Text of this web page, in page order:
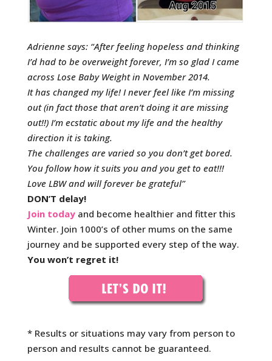
Adrienne says: “After feeling hopeless and thinking
I’d had to be overweight forever, I’m so glad I came
across Lose Baby Weight in November 2014.
It has changed my life! I never feel like I’m missing
out (in fact those that aren’t doing it are missing
out!!) I’m ecstatic about my life and the healthy
direction it is taking.
The challenges are varied so you don’t get bored.
You follow how it suits you and you get to eat!!!
Love LBW and will forever be grateful”
DON’T delay!
Join todayand become healthier and fitter this
Winter. Join 1000’s of other mums on the same
journey and be supported every step of the way.
You won’t regret it!
* Results or situations may vary from person to
person and results cannot be guaranteed.